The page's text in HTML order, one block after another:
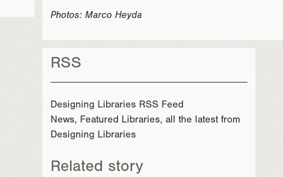
Photos: Marco Heyda
RSS
Designing Libraries RSS Feed
News, Featured Libraries, all the latest from
Designing Libraries
Related story